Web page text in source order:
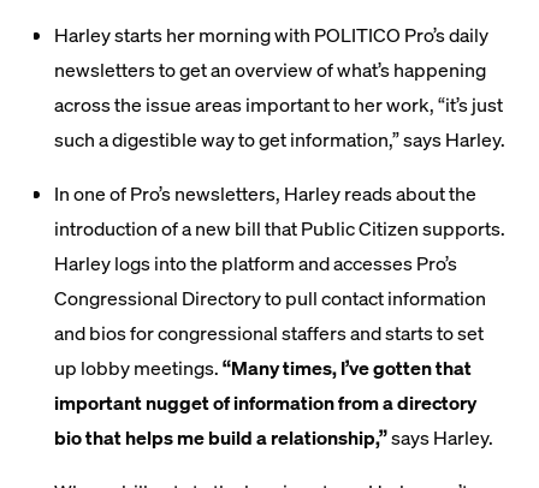
Harley starts her morning with POLITICO Pro’s daily
newsletters to get an overview of what’s happening
across the issue areas important to her work, “it’s just
such a digestible way to get information,” says Harley.
In one of Pro’s newsletters, Harley reads about the
introduction of a new bill that Public Citizen supports.
Harley logs into the platform and accesses Pro’s
Congressional Directory to pull contact information
and bios for congressional staffers and starts to set
up lobby meetings.“Many times, I’ve gotten that
important nugget of information from a directory
bio that helps me build a relationship,”says Harley.